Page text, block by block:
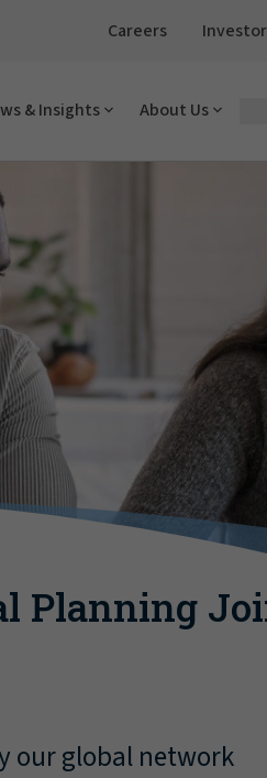
Careers
& Insights About Us
Planning
our global network